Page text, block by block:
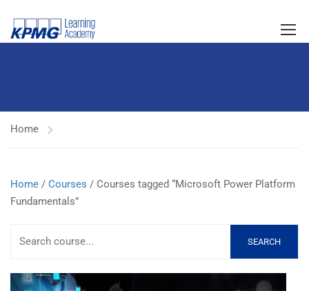
Home
Home / Courses / Courses tagged “Microsoft Power Platform
Fundamentals”
SEARCH